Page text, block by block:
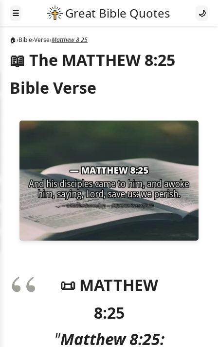
☰ 🌙
🏠›Bible›Verse›Matthew 8 25
📖 The MATTHEW 8:25
Bible Verse
📜 MATTHEW
8:25
"Matthew 8:25: